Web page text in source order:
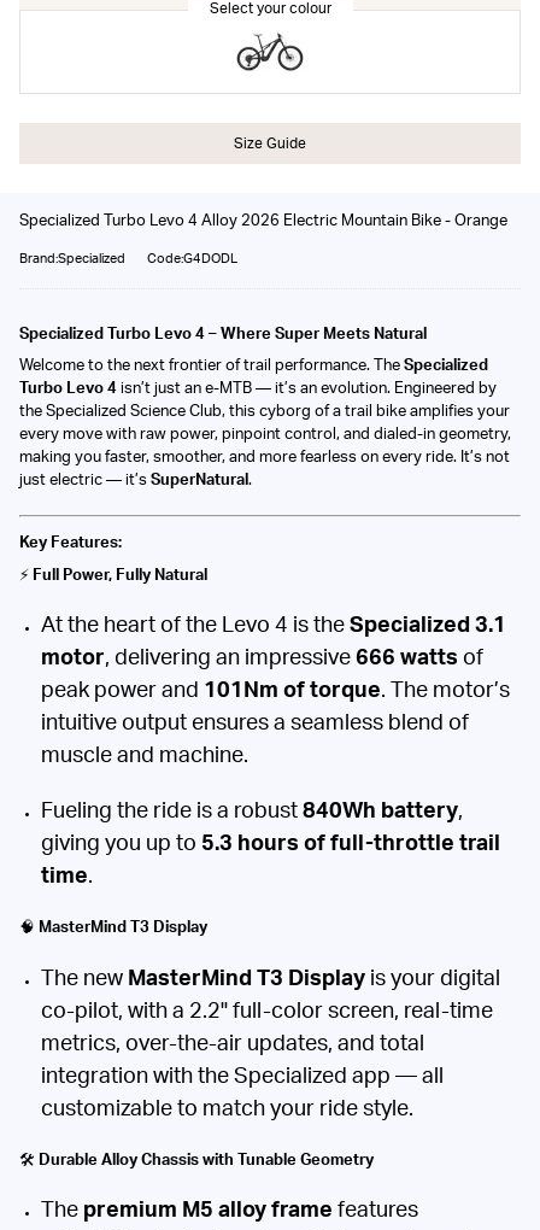
Size Guide
Specialized Turbo Levo 4 Alloy 2026 Electric Mountain Bike - Orange
Brand:Specialized Code:G4DODL
Specialized Turbo Levo 4 – Where Super Meets Natural
Welcome to the next frontier of trail performance. The Specialized
Turbo Levo 4 isn’t just an e-MTB — it’s an evolution. Engineered by
the Specialized Science Club, this cyborg of a trail bike amplifies your
every move with raw power, pinpoint control, and dialed-in geometry,
making you faster, smoother, and more fearless on every ride. It’s not
just electric — it’s SuperNatural .
Key Features:
⚡ Full Power, Fully Natural
At the heart of the Levo 4 is the Specialized 3.1
motor, delivering an impressive 666 watts of
peak power and 101Nm of torque. The motor’s
intuitive output ensures a seamless blend of
muscle and machine.
Fueling the ride is a robust 840Wh battery,
giving you up to 5.3 hours of full-throttle trail
time.
🧠 MasterMind T3 Display
The new MasterMind T3 Display is your digital
co-pilot, with a 2.2" full-color screen, real-time
metrics, over-the-air updates, and total
integration with the Specialized app — all
customizable to match your ride style.
🛠️ Durable Alloy Chassis with Tunable Geometry
The premium M5 alloy frame features